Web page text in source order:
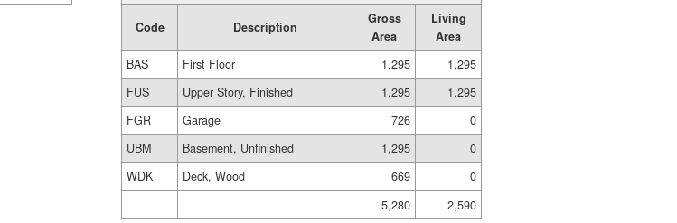
Code Description
Gross
Area
Living
Area
BAS
First Floor 1,295
1,295
FUS
Upper Story, Finished 1,295
1,295
FGR
Garage 726
0
UBM
Basement, Unfinished 1,295
0
WDK
Deck, Wood 669
0
5,280
2,590